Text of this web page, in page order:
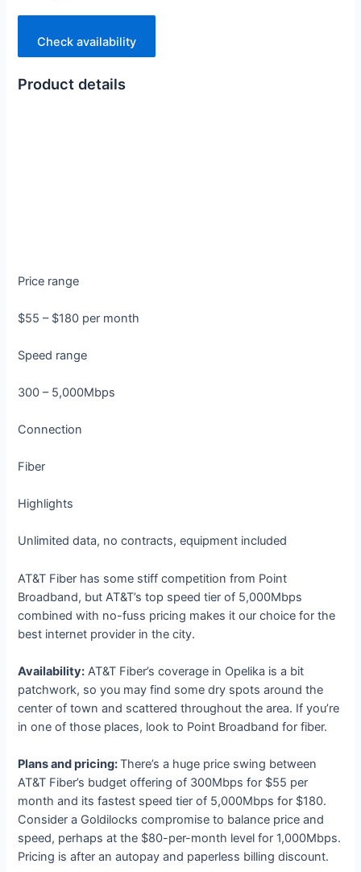
Check availability
Product details
Price range
$55 – $180 per month
Speed range
300 – 5,000Mbps
Connection
Fiber
Highlights
Unlimited data, no contracts, equipment included
AT&T Fiber has some stiff competition from Point
Broadband, but AT&T’s top speed tier of 5,000Mbps
combined with no-fuss pricing makes it our choice for the
best internet provider in the city.
Availability: AT&T Fiber’s coverage in Opelika is a bit
patchwork, so you may find some dry spots around the
center of town and scattered throughout the area. If you’re
in one of those places, look to Point Broadband for fiber.
Plans and pricing:There’s a huge price swing between
AT&T Fiber’s budget offering of 300Mbps for $55 per
month and its fastest speed tier of 5,000Mbps for $180.
Consider a Goldilocks compromise to balance price and
speed, perhaps at the $80-per-month level for 1,000Mbps.
Pricing is after an autopay and paperless billing discount.